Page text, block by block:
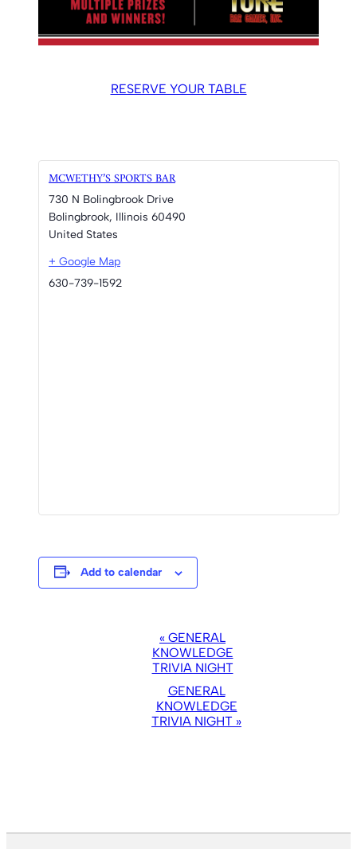
RESERVE YOUR TABLE
MCWETHY’S SPORTS BAR
730 N Bolingbrook Drive
Bolingbrook, Illinois 60490
United States
+ Google Map
630-739-1592
Add to calendar
NAVIGATION
« GENERAL
KNOWLEDGE
TRIVIA NIGHT
GENERAL
KNOWLEDGE
TRIVIA NIGHT »